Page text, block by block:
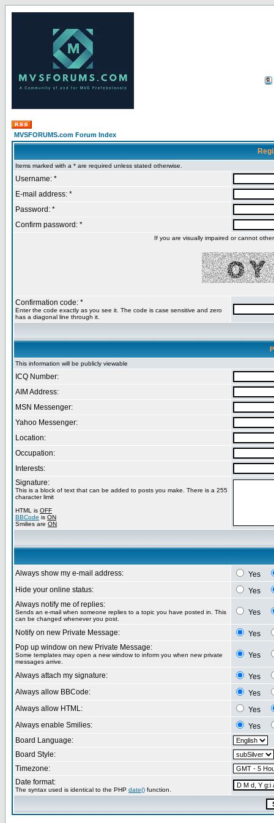
MVSFORUMS.com Forum Index
Items marked with a * are required unless stated otherwise.
Username: *
E-mail address: *
Password: *
Confirm password: *
If you are visually impaired or cannot
Confirmation code: *
Enter the code exactly as you see it. The code is case sensitive and zero
has a diagonal line through it.
This information will be publicly viewable
ICQ Number:
AIM Address:
MSN Messenger:
Yahoo Messenger:
Location:
Occupation:
Interests:
Signature:
This is a block of text that can be added to posts you make. There is a 255
character limit
HTML is OFF
BBCode is ON
Smilies are ON
Always show my e-mail address:
Yes
Hide your online status:
Yes
Always notify me of replies:
Sends an e-mail when someone replies to a topic you have posted in. This
can be changed whenever you post.
Yes
Notify on new Private Message:
Yes
Pop up window on new Private Message:
Some templates may open a new window to inform you when new private
messages arrive.
Yes
Always attach my signature:
Yes
Always allow BBCode:
Yes
Always allow HTML:
Yes
Always enable Smilies:
Yes
Board Language:
Board Style:
Timezone:
Date format:
The syntax used is identical to the PHP date() function.